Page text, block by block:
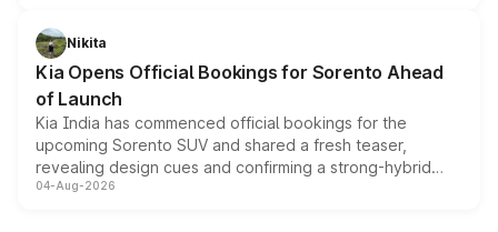
just 50 units each, the special editions are priced above
the standard versions and deliveries begin this month.
Nikita
Kia Opens Official Bookings for Sorento Ahead
of Launch
Kia India has commenced official bookings for the
upcoming Sorento SUV and shared a fresh teaser,
revealing design cues and confirming a strong-hybrid
powertrain, though pricing and the launch date remain
04-Aug-2026